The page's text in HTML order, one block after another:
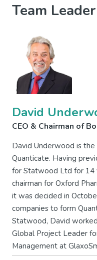
Team Leader
David
CEO & Chairman of
David Underwood is the
Quanticate. Having
for Statwood Ltd for 14
chairman for Oxford
it was decided in
companies to form
Statwood, David
Global Project Leader
Management at